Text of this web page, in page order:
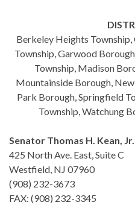
Berkeley Heights
Township, Garwood
Township, Madison
Mountainside Borough,
Park Borough, Springfield
Township, Watchung
Senator Thomas H. Kean, Jr.
425 North Ave. East, Suite C
Westfield, NJ 07960
(908) 232-3673
FAX: (908) 232-3345